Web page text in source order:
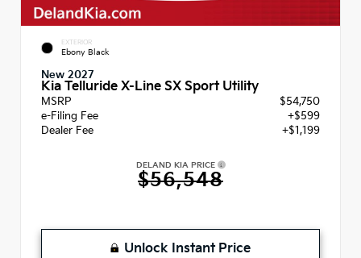
EXTERIOR
Ebony Black
New 2027
Kia Telluride X-Line SX Sport Utility
MSRP
$54,750
e-Filing Fee
+$599
Dealer Fee
+$1,199
DELAND KIA PRICE
$56,548
Unlock Instant Price